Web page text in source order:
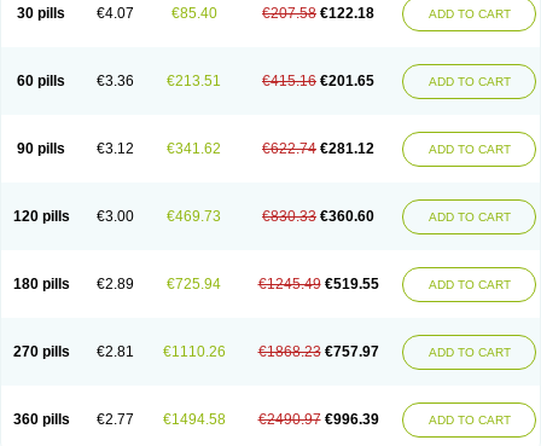
30 pills €4.07 €85.40 €207.58 €122.18 ADD TO CART
60 pills €3.36 €213.51 €415.16 €201.65 ADD TO CART
90 pills €3.12 €341.62 €622.74 €281.12 ADD TO CART
120 pills €3.00 €469.73 €830.33 €360.60 ADD TO CART
180 pills €2.89 €725.94 €1245.49 €519.55 ADD TO CART
270 pills €2.81 €1110.26 €1868.23 €757.97 ADD TO CART
360 pills €2.77 €1494.58 €2490.97 €996.39 ADD TO CART